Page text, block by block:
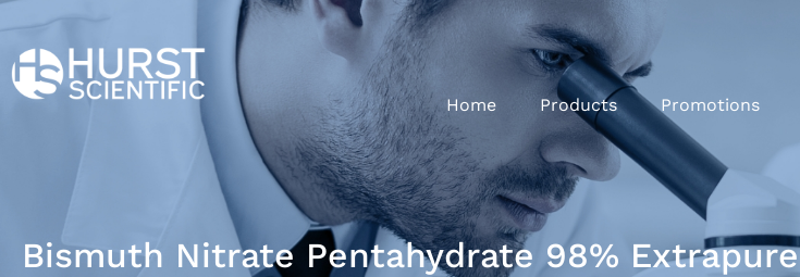
Home Products Promotions
Bismuth Nitrate Pentahydrate 98% Extrapure